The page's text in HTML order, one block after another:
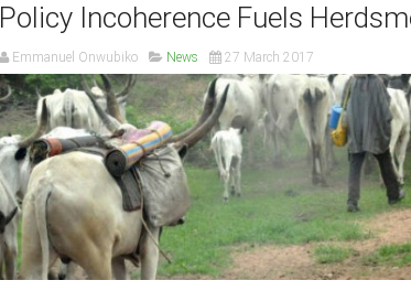
Policy Incoherence Fuels
Emmanuel Onwubiko News 27 March 2017